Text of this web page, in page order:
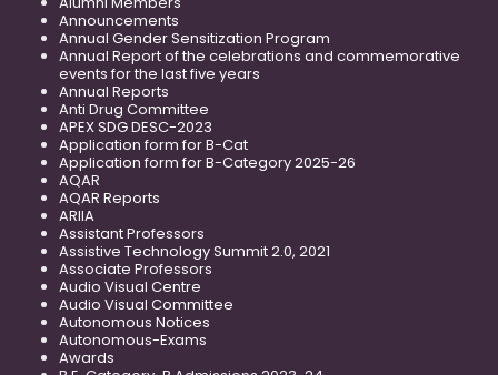
Announcements
Annual Gender Sensitization Program
Annual Report of the celebrations and commemorative
events for the last five years
Annual Reports
Anti Drug Committee
APEX SDG DESC-2023
Application form for B-Cat
Application form for B-Category 2025-26
AQAR
AQAR Reports
ARIIA
Assistant Professors
Assistive Technology Summit 2.0, 2021
Associate Professors
Audio Visual Centre
Audio Visual Committee
Autonomous Notices
Autonomous-Exams
Awards